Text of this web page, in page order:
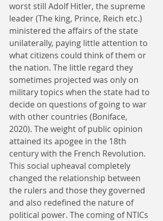
worst still Adolf Hitler, the supreme
leader (The king, Prince, Reich etc.)
ministered the affairs of the state
unilaterally, paying little attention to
what citizens could think of them or
the nation. The little regard they
sometimes projected was only on
military topics when the state had to
decide on questions of going to war
with other countries (Boniface,
2020). The weight of public opinion
attained its apogee in the 18th
century with the French Revolution.
This social upheaval completely
changed the relationship between
the rulers and those they governed
and also redefined the nature of
political power. The coming of NTICs